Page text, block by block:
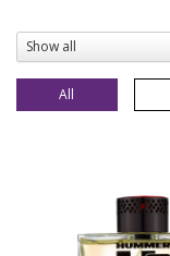
Show all
All